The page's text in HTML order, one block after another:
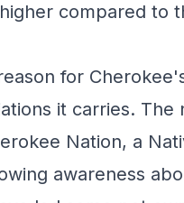
compared to
for
it carries.
Nation, a
awareness